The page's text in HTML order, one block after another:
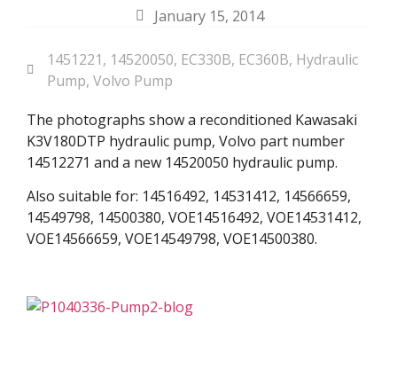
January 15, 2014
1451221, 14520050, EC330B, EC360B, Hydraulic
Pump, Volvo Pump
The photographs show a reconditioned Kawasaki
K3V180DTP hydraulic pump, Volvo part number
14512271 and a new 14520050 hydraulic pump.
Also suitable for: 14516492, 14531412, 14566659,
14549798, 14500380, VOE14516492, VOE14531412,
VOE14566659, VOE14549798, VOE14500380.